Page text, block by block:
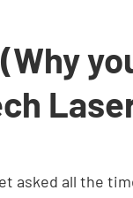
asked all the